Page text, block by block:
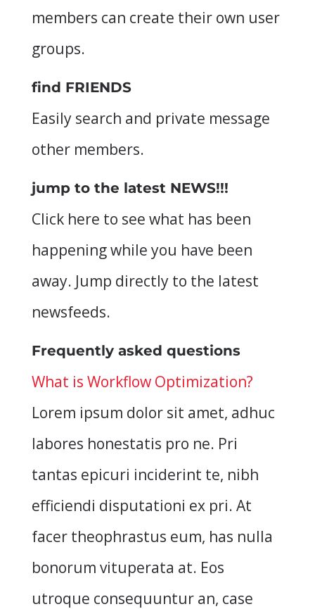
members can create their own user
groups.
find FRIENDS
Easily search and private message
other members.
jump to the latest NEWS!!!
Click here to see what has been
happening while you have been
away. Jump directly to the latest
newsfeeds.
Frequently asked questions
What is Workflow Optimization?
Lorem ipsum dolor sit amet, adhuc
labores honestatis pro ne. Pri
tantas epicuri inciderint te, nibh
efficiendi disputationi ex pri. At
facer theophrastus eum, has nulla
bonorum vituperata at. Eos
utroque consequuntur an, case